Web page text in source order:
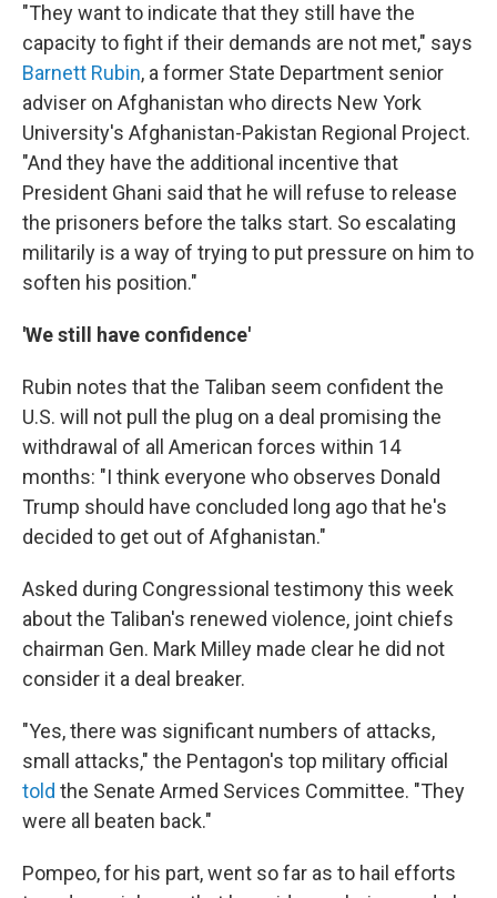
"They want to indicate that they still have the
capacity to fight if their demands are not met," says
Barnett Rubin, a former State Department senior
adviser on Afghanistan who directs New York
University's Afghanistan-Pakistan Regional Project.
"And they have the additional incentive that
President Ghani said that he will refuse to release
the prisoners before the talks start. So escalating
militarily is a way of trying to put pressure on him to
soften his position."
'We still have confidence'
Rubin notes that the Taliban seem confident the
U.S. will not pull the plug on a deal promising the
withdrawal of all American forces within 14
months: "I think everyone who observes Donald
Trump should have concluded long ago that he's
decided to get out of Afghanistan."
Asked during Congressional testimony this week
about the Taliban's renewed violence, joint chiefs
chairman Gen. Mark Milley made clear he did not
consider it a deal breaker.
"Yes, there was significant numbers of attacks,
small attacks," the Pentagon's top military official
told the Senate Armed Services Committee. "They
were all beaten back."
Pompeo, for his part, went so far as to hail efforts